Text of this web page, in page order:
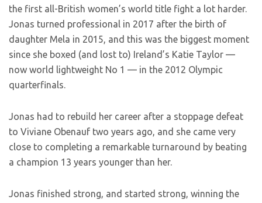
the first all-British women’s world title fight a lot harder.
Jonas turned professional in 2017 after the birth of
daughter Mela in 2015, and this was the biggest moment
since she boxed (and lost to) Ireland’s Katie Taylor —
now world lightweight No 1 — in the 2012 Olympic
quarterfinals.
Jonas had to rebuild her career after a stoppage defeat
to Viviane Obenauf two years ago, and she came very
close to completing a remarkable turnaround by beating
a champion 13 years younger than her.
Jonas finished strong, and started strong, winning the